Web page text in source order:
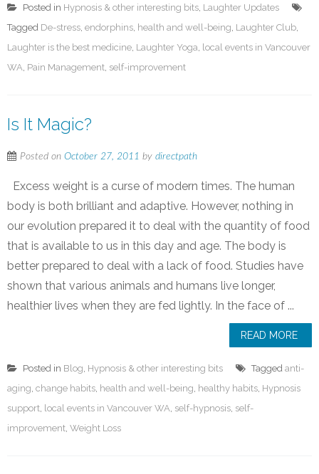
Posted in Hypnosis & other interesting bits, Laughter Updates
Tagged De-stress, endorphins, health and well-being, Laughter Club,
Laughter is the best medicine, Laughter Yoga, local events in Vancouver
WA, Pain Management, self-improvement
Is It Magic?
Posted on October 27, 2011 by directpath
Excess weight is a curse of modern times. The human
body is both brilliant and adaptive. However, nothing in
our evolution prepared it to deal with the quantity of food
that is available to us in this day and age. The body is
better prepared to deal with a lack of food. Studies have
shown that various animals and humans live longer,
healthier lives when they are fed lightly. In the face of ...
READ MORE
Posted in Blog, Hypnosis & other interesting bits Tagged anti-
aging, change habits, health and well-being, healthy habits, Hypnosis
support, local events in Vancouver WA, self-hypnosis, self-
improvement, Weight Loss